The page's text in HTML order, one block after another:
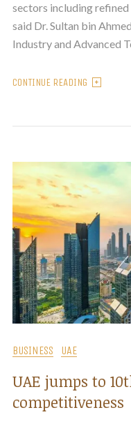
sectors including
said Dr. Sultan bin
Industry and Advanced
CONTINUE READING
BUSINESS UAE
UAE jumps to
competitiveness